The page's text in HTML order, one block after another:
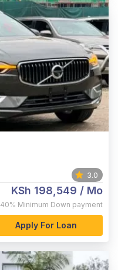
3.0
KSh 198,549 / Mo
40% Minimum Down payment
Apply For Loan